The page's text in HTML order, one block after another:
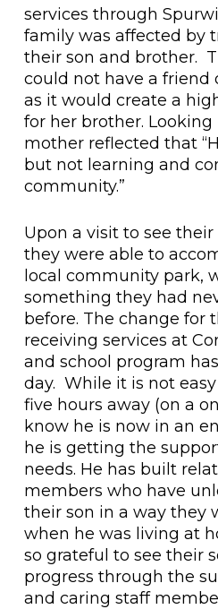
services through
family was affected by
their son and brother.
could not have a friend
as it would create a
for her brother.
mother reflected that
but not learning and
community.”
Upon a visit to see
they were able to
local community park,
something they had
before. The change for
receiving services at
and school program
day. While it is not
five hours away (on a
know he is now in an
he is getting the
needs. He has built
members who have
their son in a way they
when he was living at
so grateful to see their
progress through the
and caring staff